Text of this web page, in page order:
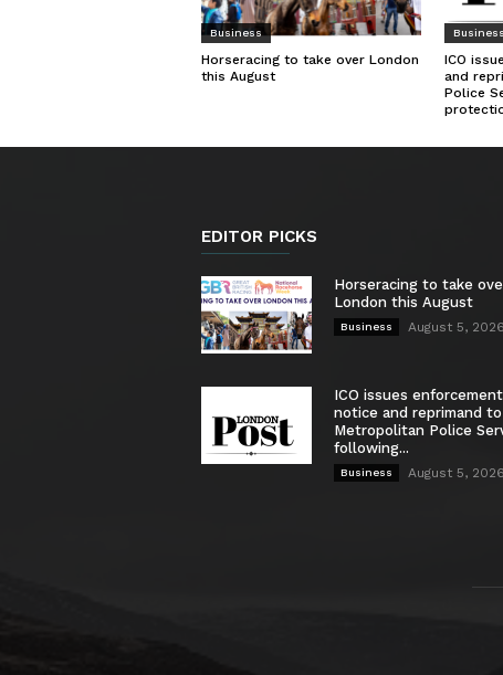
Business
Horseracing to take over London
this August
Business
ICO
and
Police
EDITOR PICKS
Horseracing to take
London this August
Business August 5, 2026
ICO issues enforcement
notice and reprimand to
Metropolitan Police
following...
Business August 5, 2026